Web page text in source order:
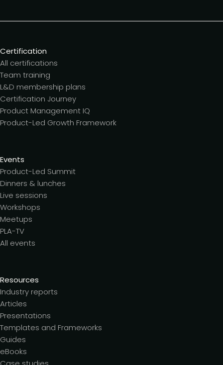
Certification
All certifications
Team training
L&D membership plans
Certification Journey
Product Management IQ
Product-Led Growth Framework
Events
Product-Led Summit
Dinners & lunches
Live sessions
Workshops
Meetups
PLA-TV
All events
Resources
Industry reports
Articles
Presentations
Templates and Frameworks
Guides
eBooks